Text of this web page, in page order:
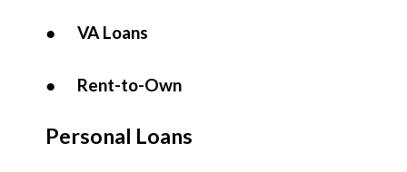
● VA Loans
● Rent-to-Own
Personal Loans